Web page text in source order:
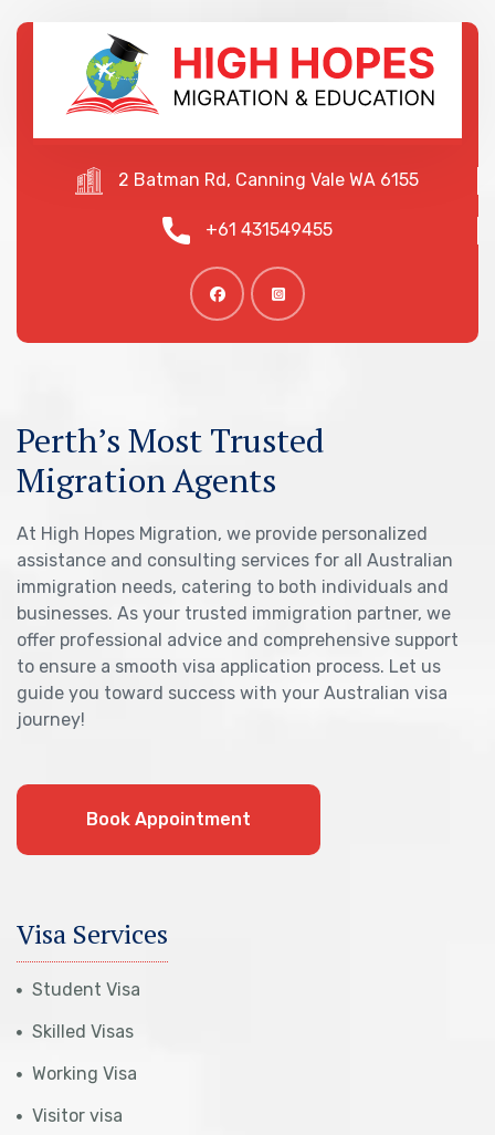
2 Batman Rd, Canning Vale WA 6155
+61 431549455
Perth’s Most Trusted
Migration Agents
At High Hopes Migration, we provide personalized
assistance and consulting services for all Australian
immigration needs, catering to both individuals and
businesses. As your trusted immigration partner, we
offer professional advice and comprehensive support
to ensure a smooth visa application process. Let us
guide you toward success with your Australian visa
journey!
Book Appointment
Visa Services
Student Visa
Skilled Visas
Working Visa
Visitor visa